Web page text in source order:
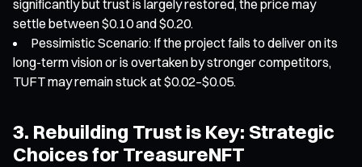
significantly but trust is largely restored, the price may
settle between $0.10 and $0.20.
Pessimistic Scenario: If the project fails to deliver on its
long-term vision or is overtaken by stronger competitors,
TUFT may remain stuck at $0.02–$0.05.
3. Rebuilding Trust is Key: Strategic
Choices for TreasureNFT